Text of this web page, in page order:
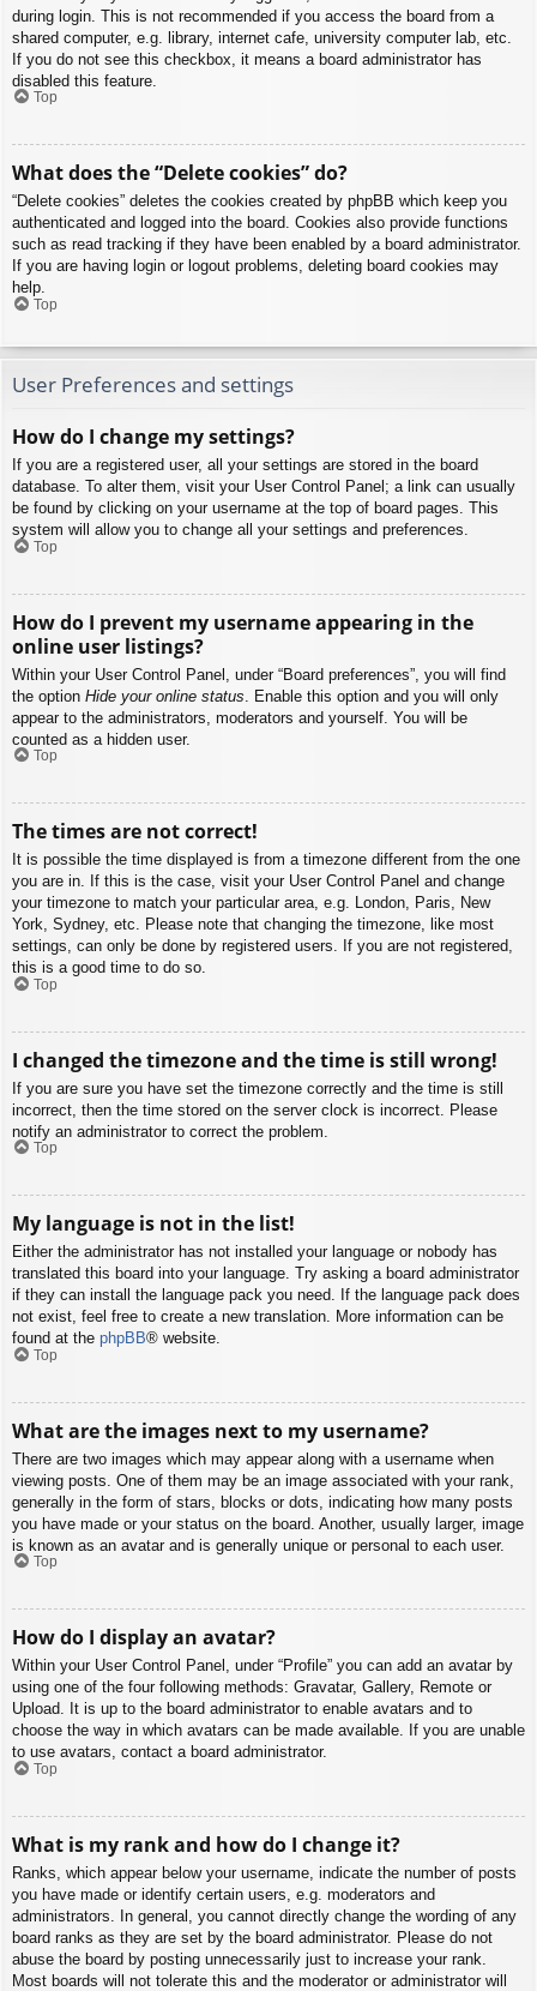
during login. This is not recommended if you access the board from a
shared computer, e.g. library, internet cafe, university computer lab, etc.
If you do not see this checkbox, it means a board administrator has
disabled this feature.
Top
What does the “Delete cookies” do?
“Delete cookies” deletes the cookies created by phpBB which keep you
authenticated and logged into the board. Cookies also provide functions
such as read tracking if they have been enabled by a board administrator.
If you are having login or logout problems, deleting board cookies may
help.
Top
User Preferences and settings
How do I change my settings?
If you are a registered user, all your settings are stored in the board
database. To alter them, visit your User Control Panel; a link can usually
be found by clicking on your username at the top of board pages. This
system will allow you to change all your settings and preferences.
Top
How do I prevent my username appearing in the
online user listings?
Within your User Control Panel, under “Board preferences”, you will find
the option Hide your online status . Enable this option and you will only
appear to the administrators, moderators and yourself. You will be
counted as a hidden user.
Top
The times are not correct!
It is possible the time displayed is from a timezone different from the one
you are in. If this is the case, visit your User Control Panel and change
your timezone to match your particular area, e.g. London, Paris, New
York, Sydney, etc. Please note that changing the timezone, like most
settings, can only be done by registered users. If you are not registered,
this is a good time to do so.
Top
I changed the timezone and the time is still wrong!
If you are sure you have set the timezone correctly and the time is still
incorrect, then the time stored on the server clock is incorrect. Please
notify an administrator to correct the problem.
Top
My language is not in the list!
Either the administrator has not installed your language or nobody has
translated this board into your language. Try asking a board administrator
if they can install the language pack you need. If the language pack does
not exist, feel free to create a new translation. More information can be
found at the phpBB® website.
Top
What are the images next to my username?
There are two images which may appear along with a username when
viewing posts. One of them may be an image associated with your rank,
generally in the form of stars, blocks or dots, indicating how many posts
you have made or your status on the board. Another, usually larger, image
is known as an avatar and is generally unique or personal to each user.
Top
How do I display an avatar?
Within your User Control Panel, under “Profile” you can add an avatar by
using one of the four following methods: Gravatar, Gallery, Remote or
Upload. It is up to the board administrator to enable avatars and to
choose the way in which avatars can be made available. If you are unable
to use avatars, contact a board administrator.
Top
What is my rank and how do I change it?
Ranks, which appear below your username, indicate the number of posts
you have made or identify certain users, e.g. moderators and
administrators. In general, you cannot directly change the wording of any
board ranks as they are set by the board administrator. Please do not
abuse the board by posting unnecessarily just to increase your rank.
Most boards will not tolerate this and the moderator or administrator will